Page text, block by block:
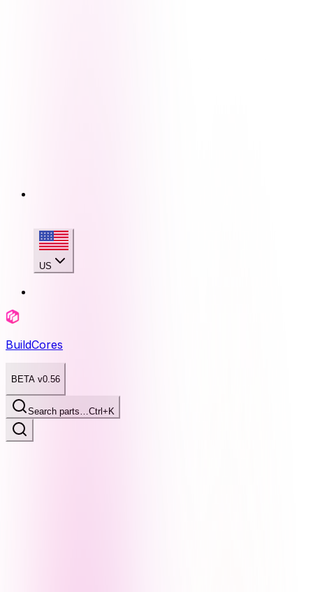
US
BuildCores
BETA v0.56
Search parts…Ctrl+K